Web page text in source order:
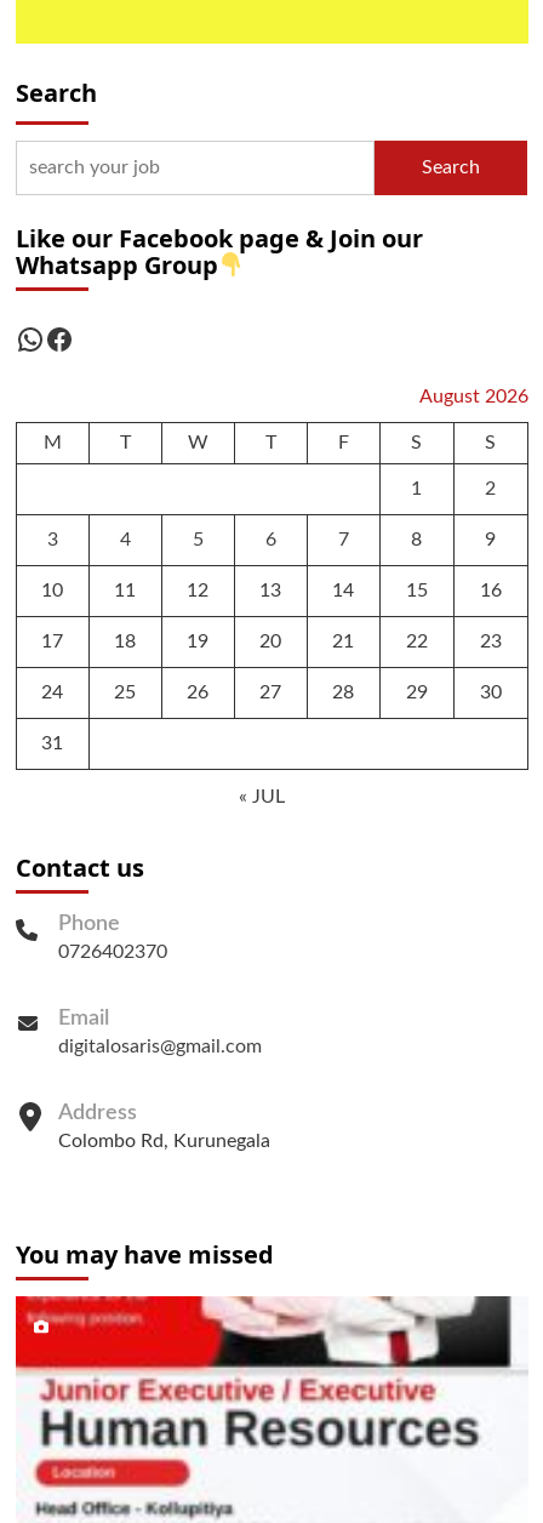
Search
Search
Like our Facebook page & Join our
Whatsapp Group
WhatsApp
Facebook
August 2026
M T W T F S S
1 2
3 4 5 6 7 8 9
10 11 12 13 14 15 16
17 18 19 20 21 22 23
24 25 26 27 28 29 30
31
« JUL
Contact us
Phone
0726402370
Email
digitalosaris@gmail.com
Address
Colombo Rd, Kurunegala
You may have missed